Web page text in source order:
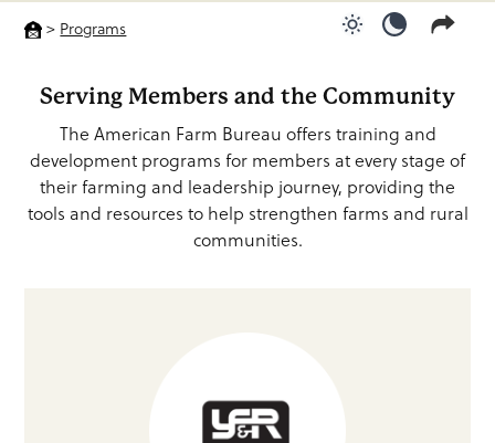
> Programs
Serving Members and the Community
The American Farm Bureau offers training and
development programs for members at every stage of
their farming and leadership journey, providing the
tools and resources to help strengthen farms and rural
communities.